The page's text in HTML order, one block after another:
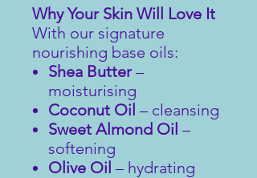
Why Your Skin Will Love It
With our signature
nourishing base oils:
Shea Butter–
moisturising
Coconut Oil – cleansing
Sweet Almond Oil –
softening
Olive Oil – hydrating